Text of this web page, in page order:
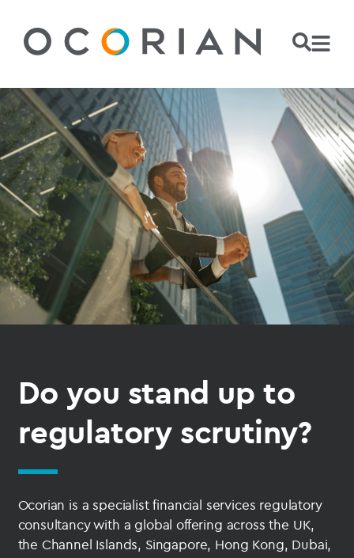
Do you stand up to
regulatory scrutiny?
Ocorian is a specialist financial services regulatory
consultancy with a global offering across the UK,
the Channel Islands, Singapore, Hong Kong, Dubai,